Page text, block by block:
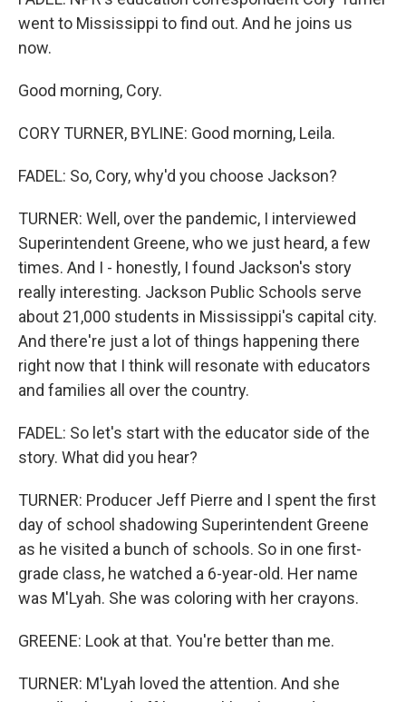
went to Mississippi to find out. And he joins us
now.
Good morning, Cory.
CORY TURNER, BYLINE: Good morning, Leila.
FADEL: So, Cory, why'd you choose Jackson?
TURNER: Well, over the pandemic, I interviewed
Superintendent Greene, who we just heard, a few
times. And I - honestly, I found Jackson's story
really interesting. Jackson Public Schools serve
about 21,000 students in Mississippi's capital city.
And there're just a lot of things happening there
right now that I think will resonate with educators
and families all over the country.
FADEL: So let's start with the educator side of the
story. What did you hear?
TURNER: Producer Jeff Pierre and I spent the first
day of school shadowing Superintendent Greene
as he visited a bunch of schools. So in one first-
grade class, he watched a 6-year-old. Her name
was M'Lyah. She was coloring with her crayons.
GREENE: Look at that. You're better than me.
TURNER: M'Lyah loved the attention. And she